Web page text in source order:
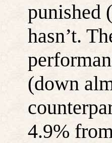
punished
hasn’t.
(down
4.9%